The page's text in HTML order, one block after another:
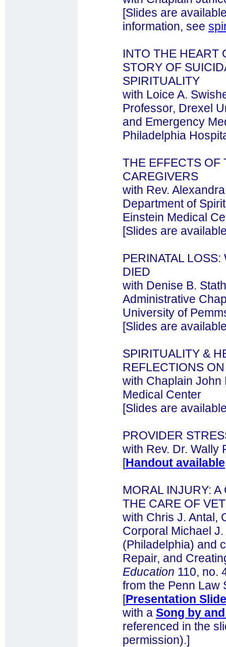
[Slides are
information, see
INTO THE HEART
STORY OF
SPIRITUALITY
with Loice A.
Professor, Drexel
and Emergency
Philadelphia
THE EFFECTS OF
CAREGIVERS
with Rev.
Department of
Einstein Medical
[Slides are
PERINATAL
DIED
with Denise B.
Administrative
University of
[Slides are
SPIRITUALITY &
REFLECTIONS
with Chaplain John
Medical Center
[Slides are
PROVIDER
with Rev. Dr. Wally
[Handout available
MORAL INJURY:
THE CARE OF
with Chris J. Antal,
Corporal Michael
(Philadelphia) and
Repair, and
Education 110, no.
from the Penn Law
[Presentation
with a Song by
referenced in the
permission).]